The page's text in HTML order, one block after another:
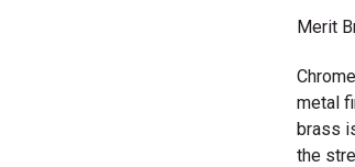
Merit
metal
brass
the